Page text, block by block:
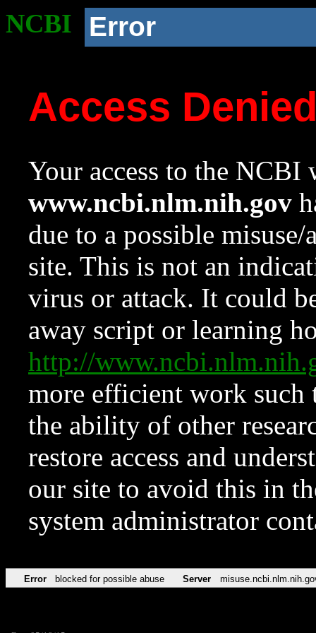
NCBI Error
Access
Your access to the NCBI
www.ncbi.nlm.nih.gov
due to a possible
site. This is not an
virus or attack. It could
away script or learning
http://
more efficient work such
the ability of other
restore access and
our site to avoid this in
system administrator
Error blocked for possible abuse Server